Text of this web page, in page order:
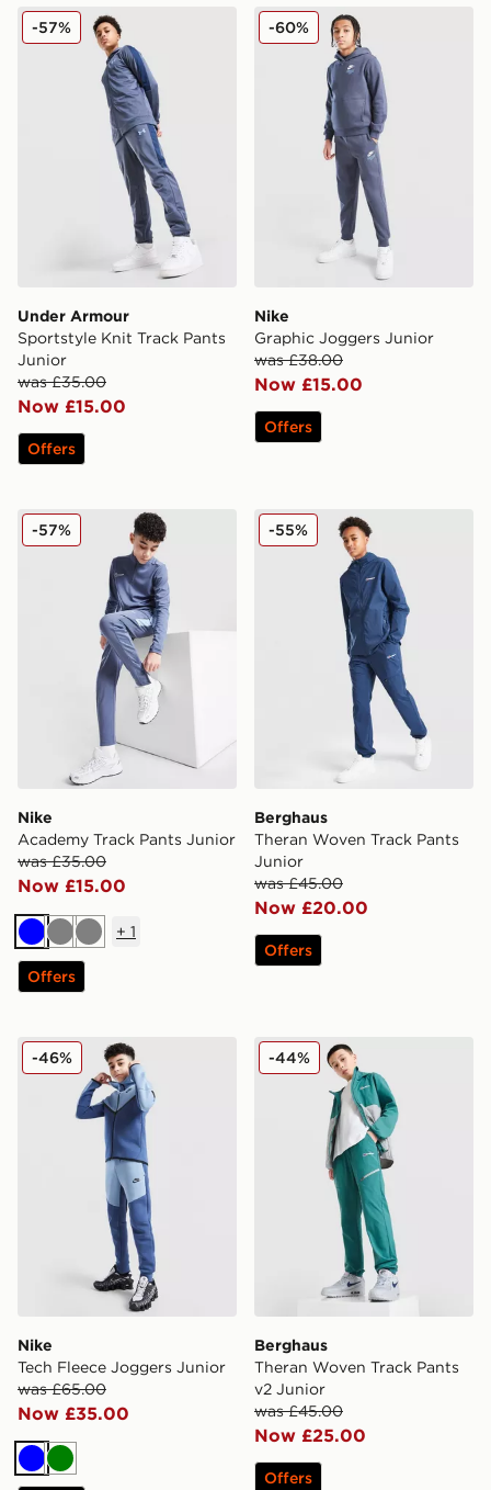
Under Armour Sportstyle Knit Track Pants Junior
Under Armour
Sportstyle Knit Track Pants
Junior
was £35.00
Now £15.00
-57%
Offers
Nike Graphic Joggers
Nike
Graphic Joggers Junior
was £38.00
Now £15.00
-60%
Offers
Nike Academy Track Pants Junior
Nike
Academy Track Pants Junior
was £35.00
Now £15.00
-57%
BlueGreyGrey
+ 1
Offers
Berghaus Theran Woven
Berghaus
Theran Woven Track Pants
Junior
was £45.00
Now £20.00
-55%
Offers
Nike Tech Fleece Joggers Junior
Nike
Tech Fleece Joggers Junior
was £65.00
Now £35.00
-46%
BlueGreen
Berghaus Theran Woven
Berghaus
Theran Woven Track Pants
v2 Junior
was £45.00
Now £25.00
-44%
Offers